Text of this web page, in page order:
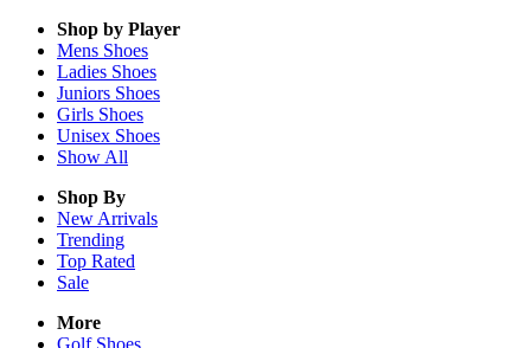
Shop by Player
Mens Shoes
Ladies Shoes
Juniors Shoes
Girls Shoes
Unisex Shoes
Show All
Shop By
New Arrivals
Trending
Top Rated
Sale
More
Golf Shoes